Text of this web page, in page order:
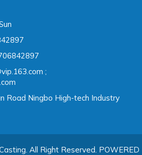
;
Road Ningbo High-tech Industry
All Right Reserved. POWERED